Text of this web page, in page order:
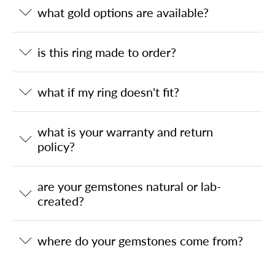
what gold options are available?
is this ring made to order?
what if my ring doesn't fit?
what is your warranty and return
policy?
are your gemstones natural or lab-
created?
where do your gemstones come from?